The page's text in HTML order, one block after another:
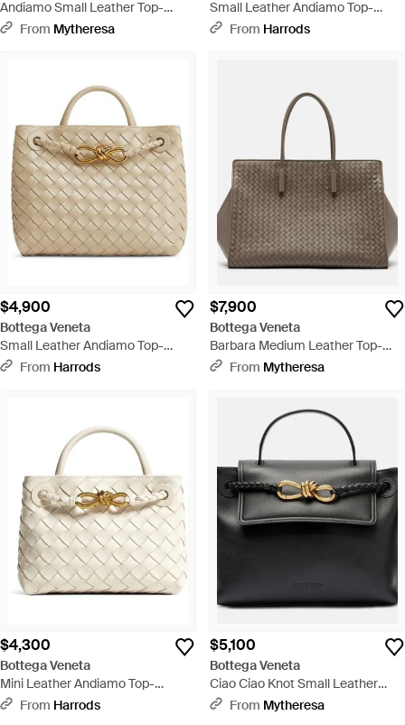
Andiamo Small Leather Top-
Handle Bag - Brown
From Mytheresa
Small Leather Andiamo Top-
Handle Bag - Black
From Harrods
$4,900
Bottega Veneta
Small Leather Andiamo Top-
Handle Bag - Metallic
From Harrods
$7,900
Bottega Veneta
Barbara Medium Leather Top-
Handle Bag - Brown
From Mytheresa
$4,300
Bottega Veneta
Mini Leather Andiamo Top-
Handle Bag - White
From Harrods
$5,100
Bottega Veneta
Ciao Ciao Knot Small Leather
Top-Handle Bag - Black
From Mytheresa